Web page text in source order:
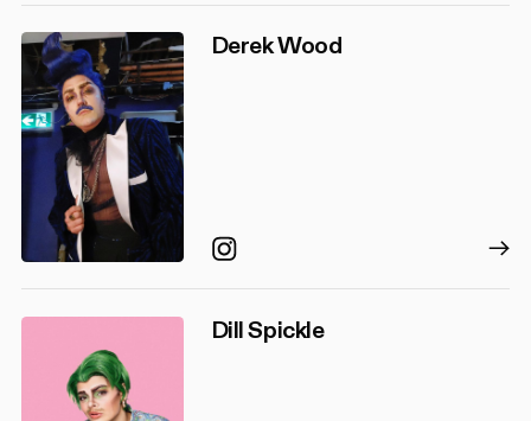
Derek Wood
Instagram
Dill Spickle